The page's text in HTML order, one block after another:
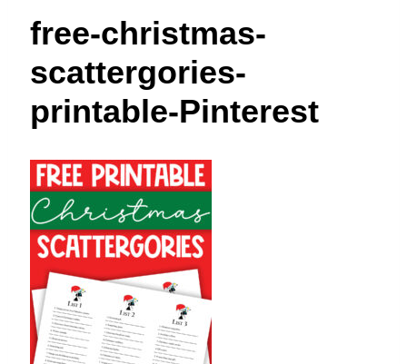
free-christmas-
scattergories-
printable-Pinterest